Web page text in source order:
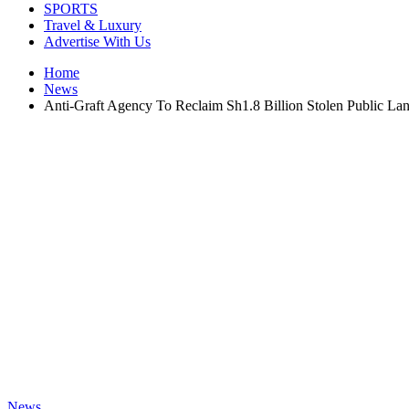
SPORTS
Travel & Luxury
Advertise With Us
Home
News
Anti-Graft Agency To Reclaim Sh1.8 Billion Stolen Public